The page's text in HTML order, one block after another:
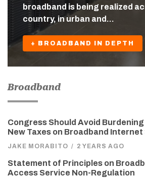
broadband is being realized
country, in urban and…
+ BROADBAND IN DEPTH
Broadband
Congress Should Avoid
New Taxes on Broadband Internet
JAKE MORABITO / 2 YEARS AGO
Statement of Principles on
Access Service Non-Regulation